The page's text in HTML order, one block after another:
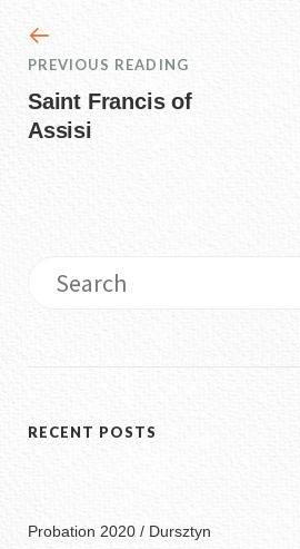
PREVIOUS READING
Saint Francis of
Assisi
RECENT POSTS
Probation 2020 / Dursztyn